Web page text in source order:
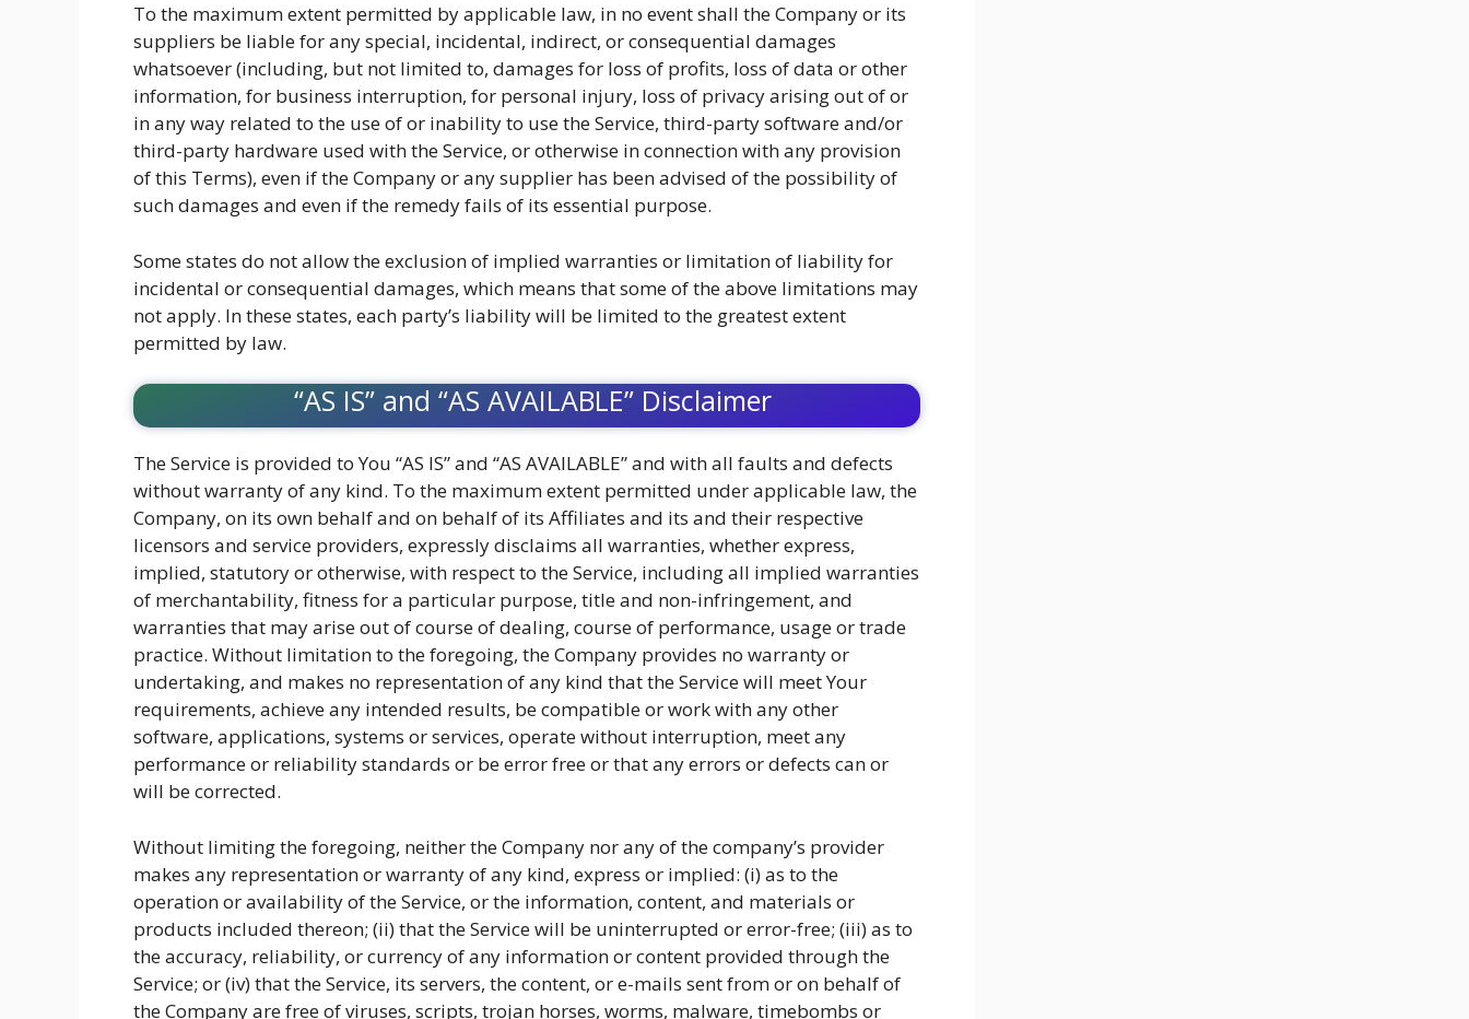
To the maximum extent permitted by applicable law, in no event shall the Company or its
suppliers be liable for any special, incidental, indirect, or consequential damages
whatsoever (including, but not limited to, damages for loss of profits, loss of data or other
information, for business interruption, for personal injury, loss of privacy arising out of or
in any way related to the use of or inability to use the Service, third-party software and/or
third-party hardware used with the Service, or otherwise in connection with any provision
of this Terms), even if the Company or any supplier has been advised of the possibility of
such damages and even if the remedy fails of its essential purpose.
Some states do not allow the exclusion of implied warranties or limitation of liability for
incidental or consequential damages, which means that some of the above limitations may
not apply. In these states, each party’s liability will be limited to the greatest extent
permitted by law.
“AS IS” and “AS AVAILABLE” Disclaimer
The Service is provided to You “AS IS” and “AS AVAILABLE” and with all faults and defects
without warranty of any kind. To the maximum extent permitted under applicable law, the
Company, on its own behalf and on behalf of its Affiliates and its and their respective
licensors and service providers, expressly disclaims all warranties, whether express,
implied, statutory or otherwise, with respect to the Service, including all implied warranties
of merchantability, fitness for a particular purpose, title and non-infringement, and
warranties that may arise out of course of dealing, course of performance, usage or trade
practice. Without limitation to the foregoing, the Company provides no warranty or
undertaking, and makes no representation of any kind that the Service will meet Your
requirements, achieve any intended results, be compatible or work with any other
software, applications, systems or services, operate without interruption, meet any
performance or reliability standards or be error free or that any errors or defects can or
will be corrected.
Without limiting the foregoing, neither the Company nor any of the company’s provider
makes any representation or warranty of any kind, express or implied: (i) as to the
operation or availability of the Service, or the information, content, and materials or
products included thereon; (ii) that the Service will be uninterrupted or error-free; (iii) as to
the accuracy, reliability, or currency of any information or content provided through the
Service; or (iv) that the Service, its servers, the content, or e-mails sent from or on behalf of
the Company are free of viruses, scripts, trojan horses, worms, malware, timebombs or